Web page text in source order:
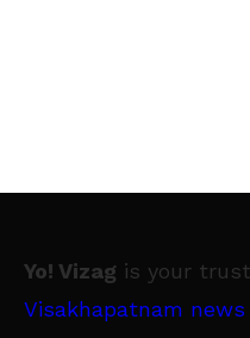
Yo! Vizag is your
Visakhapatnam news